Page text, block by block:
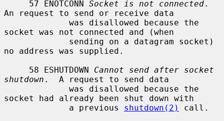
     57 ENOTCONN
Socket is not connected.
An request to send or receive data
socket was not connected and (when
no address was supplied.
     58 ESHUTDOWN
Cannot send after socket
shutdown .  A request to send data
socket had already been shut down with
             a previous
shutdown(2)
call.